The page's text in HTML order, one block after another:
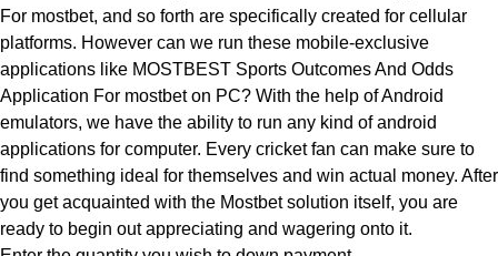
For mostbet, and so forth are specifically created for cellular
platforms. However can we run these mobile-exclusive
applications like MOSTBEST Sports Outcomes And Odds
Application For mostbet on PC? With the help of Android
emulators, we have the ability to run any kind of android
applications for computer. Every cricket fan can make sure to
find something ideal for themselves and win actual money. After
you get acquainted with the Mostbet solution itself, you are
ready to begin out appreciating and wagering onto it.